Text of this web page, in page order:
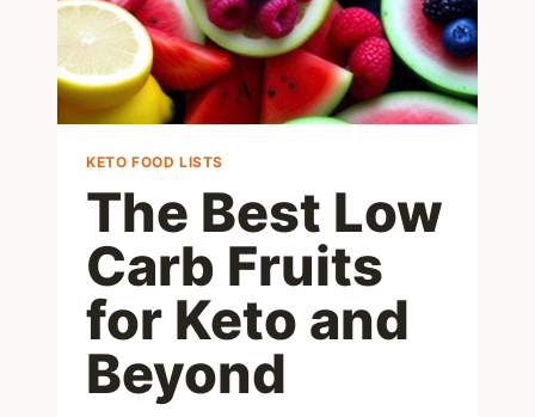
KETO FOOD LISTS
The Best Low
Carb Fruits
for Keto and
Beyond